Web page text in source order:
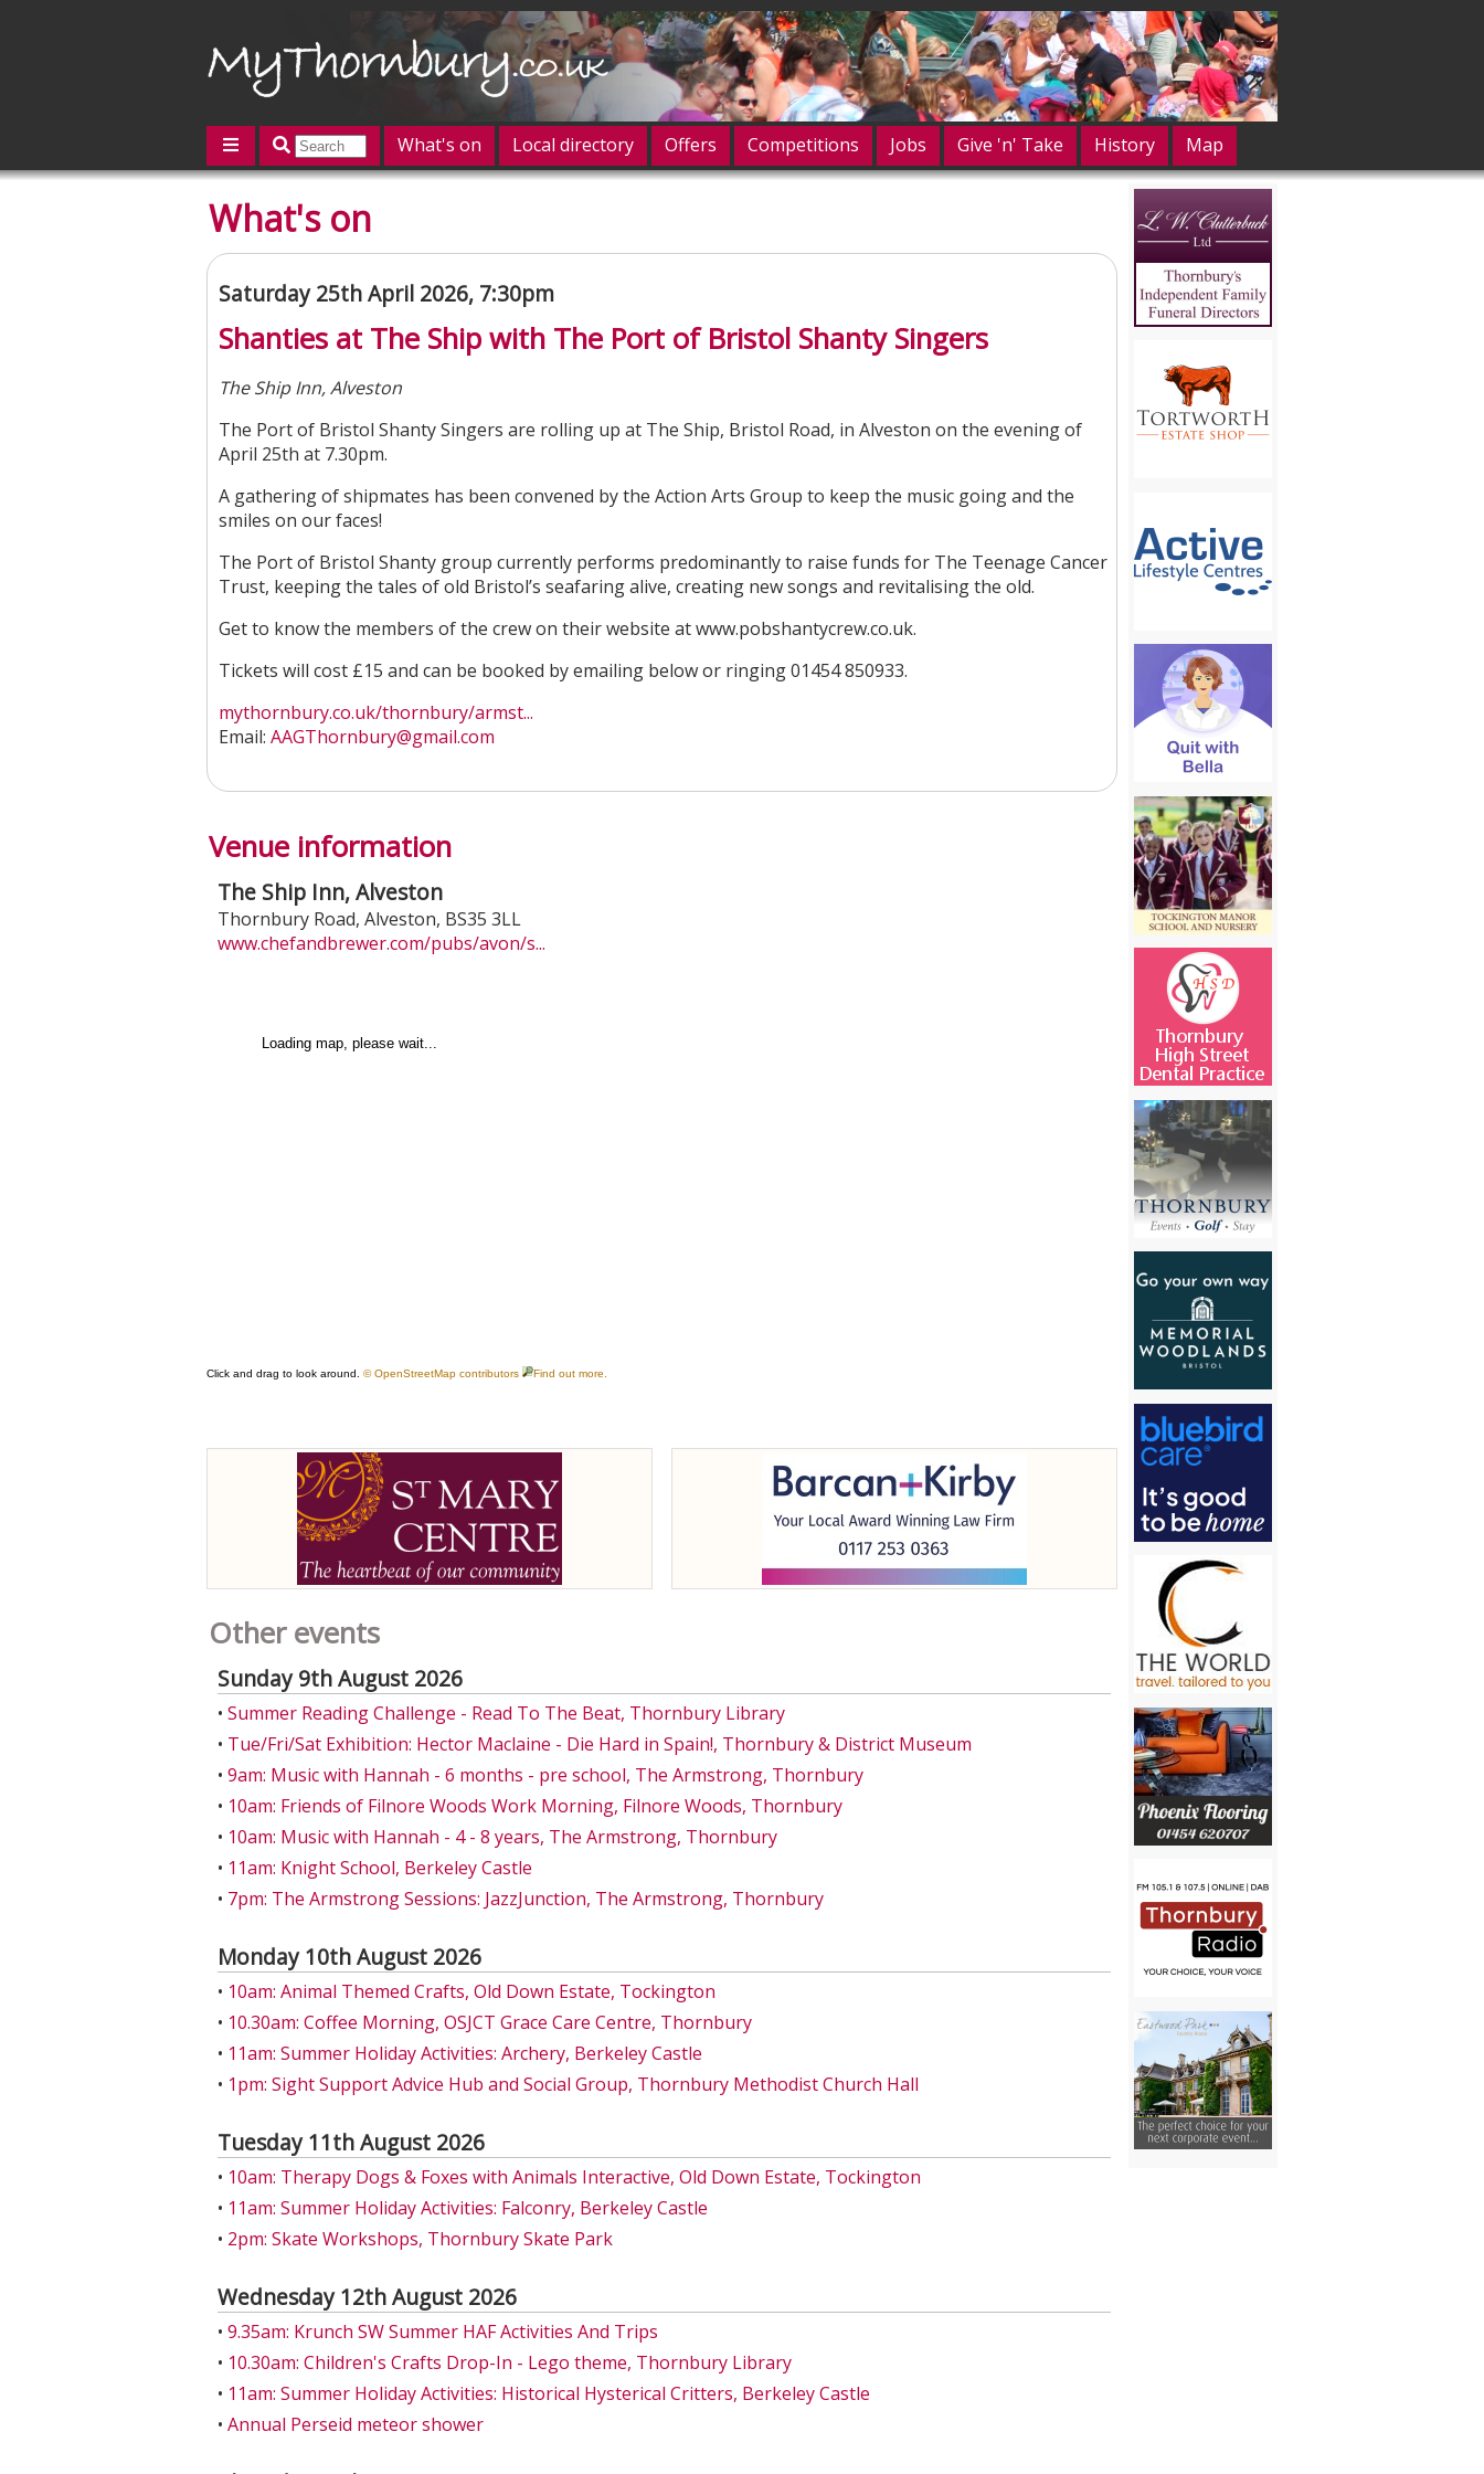
What's on Local directory Offers Competitions Jobs Give 'n' Take History
Map
Contact us
Post an event
What's on
Saturday 25th April 2026, 7:30pm
Shanties at The Ship with The Port of Bristol Shanty Singers
The Ship Inn, Alveston
The Port of Bristol Shanty Singers are rolling up at The Ship, Bristol Road, in Alveston on the evening of
April 25th at 7.30pm.
A gathering of shipmates has been convened by the Action Arts Group to keep the music going and the
smiles on our faces!
The Port of Bristol Shanty group currently performs predominantly to raise funds for The Teenage Cancer
Trust, keeping the tales of old Bristol’s seafaring alive, creating new songs and revitalising the old.
Get to know the members of the crew on their website at www.pobshantycrew.co.uk.
Tickets will cost £15 and can be booked by emailing below or ringing 01454 850933.
mythornbury.co.uk/thornbury/armst...
Email: AAGThornbury@gmail.com
Venue information
The Ship Inn, Alveston
Thornbury Road, Alveston, BS35 3LL
www.chefandbrewer.com/pubs/avon/s...
Other events
Sunday 9th August 2026
• Summer Reading Challenge - Read To The Beat, Thornbury Library
• Tue/Fri/Sat Exhibition: Hector Maclaine - Die Hard in Spain!, Thornbury & District Museum
• 9am: Music with Hannah - 6 months - pre school, The Armstrong, Thornbury
• 10am: Friends of Filnore Woods Work Morning, Filnore Woods, Thornbury
• 10am: Music with Hannah - 4 - 8 years, The Armstrong, Thornbury
• 11am: Knight School, Berkeley Castle
• 7pm: The Armstrong Sessions: JazzJunction, The Armstrong, Thornbury
Monday 10th August 2026
• 10am: Animal Themed Crafts, Old Down Estate, Tockington
• 10.30am: Coffee Morning, OSJCT Grace Care Centre, Thornbury
• 11am: Summer Holiday Activities: Archery, Berkeley Castle
• 1pm: Sight Support Advice Hub and Social Group, Thornbury Methodist Church Hall
Tuesday 11th August 2026
• 10am: Therapy Dogs & Foxes with Animals Interactive, Old Down Estate, Tockington
• 11am: Summer Holiday Activities: Falconry, Berkeley Castle
• 2pm: Skate Workshops, Thornbury Skate Park
Wednesday 12th August 2026
• 9.35am: Krunch SW Summer HAF Activities And Trips
• 10.30am: Children's Crafts Drop-In - Lego theme, Thornbury Library
• 11am: Summer Holiday Activities: Historical Hysterical Critters, Berkeley Castle
• Annual Perseid meteor shower